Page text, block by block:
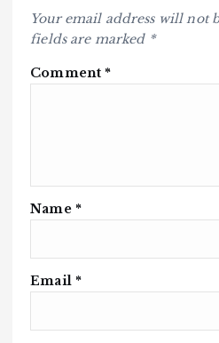
Your email address will not
fields are marked *
Comment *
Name *
Email *